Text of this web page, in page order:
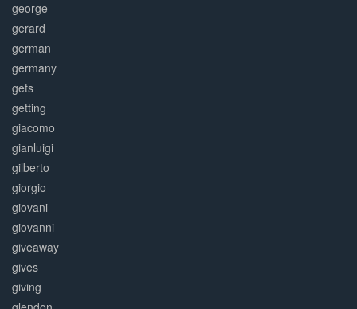
george
gerard
german
germany
gets
getting
giacomo
gianluigi
gilberto
giorgio
giovani
giovanni
giveaway
gives
giving